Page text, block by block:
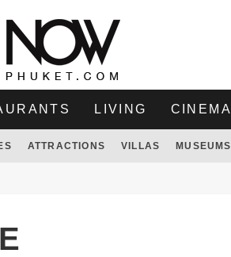
LIVING CINEMA
ATTRACTIONS VILLAS MUSEUMS